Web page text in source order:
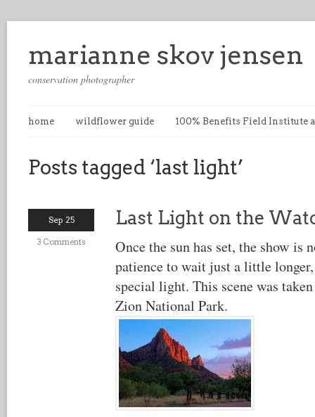
marianne skov jensen
conservation photographer
home wildflower guide 100% Benefits Field Institute
Posts tagged ‘last light’
Sep 25
3 Comments
Last Light on the
Once the sun has set, the show is
patience to wait just a little
special light. This scene was
Zion National Park.